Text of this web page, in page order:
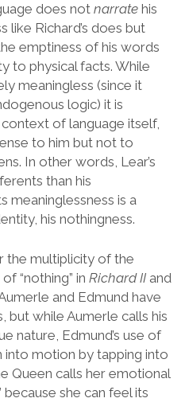
does not narratehis
like Richard’s does but
emptiness of his words
to physical facts. While
meaningless (since it
logic) it is
of language itself,
to him but not to
In other words, Lear’s
than his
meaninglessness is a
his nothingness.
the multiplicity of the
of “nothing” in Richard II and
and Edmund have
but while Aumerle calls his
nature, Edmund’s use of
into motion by tapping into
Queen calls her emotional
because she can feel its